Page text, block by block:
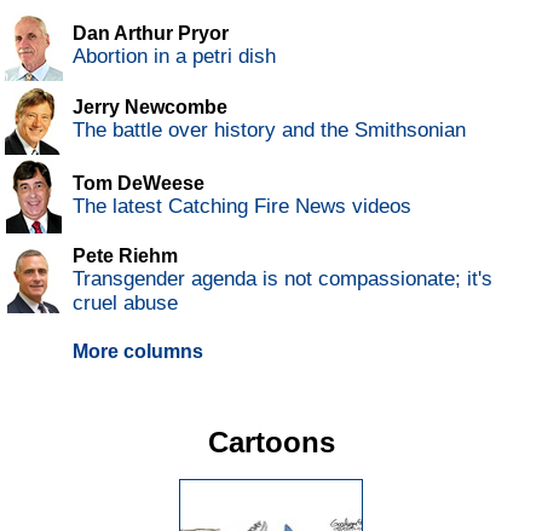
Dan Arthur Pryor
Abortion in a petri dish
Jerry Newcombe
The battle over history and the Smithsonian
Tom DeWeese
The latest Catching Fire News videos
Pete Riehm
Transgender agenda is not compassionate; it's
cruel abuse
More columns
Cartoons